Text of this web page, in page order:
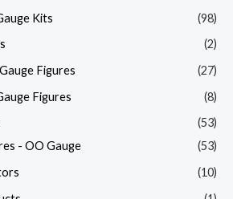
Kits
(98)
(2)
Figures
(27)
Figures
(8)
(53)
- OO Gauge
(53)
(10)